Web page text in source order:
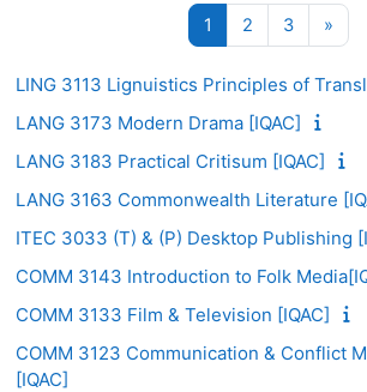
1 Page 1
2 Page 2
3Page 3
»
LING 3113 Lignuistics Principles of
LANG 3173 Modern Drama [IQAC]
LANG 3183 Practical Critisum [IQAC]
LANG 3163 Commonwealth Literature
ITEC 3033 (T) & (P) Desktop Publishing
COMM 3143 Introduction to Folk
COMM 3133 Film & Television [IQAC]
COMM 3123 Communication & Conflict
[IQAC]